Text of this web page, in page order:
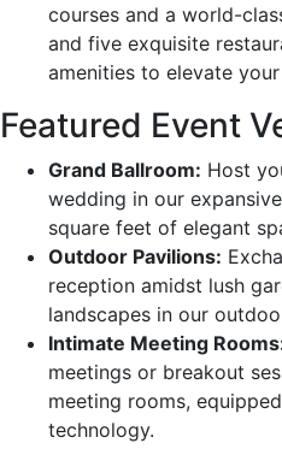
courses and a world-
and five exquisite
amenities to elevate
Featured Event
Grand Ballroom: Host
wedding in our
square feet of elegant
Outdoor Pavilions:
reception amidst lush
landscapes in our
Intimate Meeting
meetings or breakout
meeting rooms,
technology.